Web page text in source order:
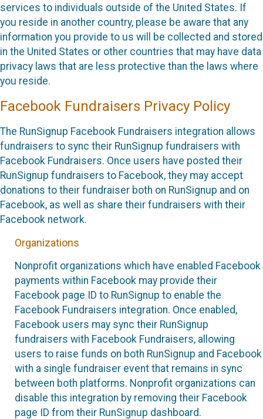
services to individuals outside of the United States. If
you reside in another country, please be aware that any
information you provide to us will be collected and stored
in the United States or other countries that may have data
privacy laws that are less protective than the laws where
you reside.
Facebook Fundraisers Privacy Policy
The RunSignup Facebook Fundraisers integration allows
fundraisers to sync their RunSignup fundraisers with
Facebook Fundraisers. Once users have posted their
RunSignup fundraisers to Facebook, they may accept
donations to their fundraiser both on RunSignup and on
Facebook, as well as share their fundraisers with their
Facebook network.
Organizations
Nonprofit organizations which have enabled Facebook
payments within Facebook may provide their
Facebook page ID to RunSignup to enable the
Facebook Fundraisers integration. Once enabled,
Facebook users may sync their RunSignup
fundraisers with Facebook Fundraisers, allowing
users to raise funds on both RunSignup and Facebook
with a single fundraiser event that remains in sync
between both platforms. Nonprofit organizations can
disable this integration by removing their Facebook
page ID from their RunSignup dashboard.